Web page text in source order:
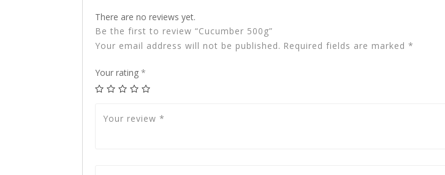
There are no reviews yet.
Be the first to review “Cucumber 500g”
Your email address will not be published. Required fields are marked*
Your rating*